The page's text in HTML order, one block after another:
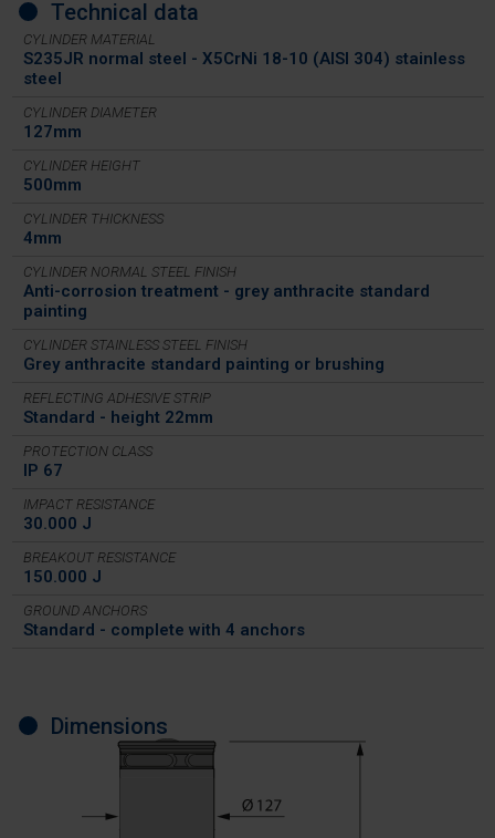
Technical data
CYLINDER MATERIAL
S235JR normal steel - X5CrNi 18-10 (AISI 304) stainless
steel
CYLINDER DIAMETER
127mm
CYLINDER HEIGHT
500mm
CYLINDER THICKNESS
4mm
CYLINDER NORMAL STEEL FINISH
Anti-corrosion treatment - grey anthracite standard
painting
CYLINDER STAINLESS STEEL FINISH
Grey anthracite standard painting or brushing
REFLECTING ADHESIVE STRIP
Standard - height 22mm
PROTECTION CLASS
IP 67
IMPACT RESISTANCE
30.000 J
BREAKOUT RESISTANCE
150.000 J
GROUND ANCHORS
Standard - complete with 4 anchors
Dimensions